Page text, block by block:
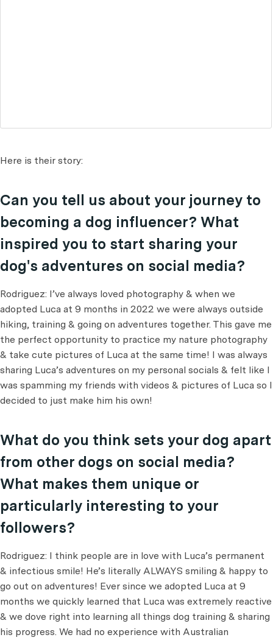
Here is their story:
Can you tell us about your journey to
becoming a dog influencer? What
inspired you to start sharing your
dog's adventures on social media?
Rodriguez: I’ve always loved photography & when we
adopted Luca at 9 months in 2022 we were always outside
hiking, training & going on adventures together. This gave me
the perfect opportunity to practice my nature photography
& take cute pictures of Luca at the same time! I was always
sharing Luca’s adventures on my personal socials & felt like I
was spamming my friends with videos & pictures of Luca so I
decided to just make him his own!
What do you think sets your dog apart
from other dogs on social media?
What makes them unique or
particularly interesting to your
followers?
Rodriguez: I think people are in love with Luca’s permanent
& infectious smile! He’s literally ALWAYS smiling & happy to
go out on adventures! Ever since we adopted Luca at 9
months we quickly learned that Luca was extremely reactive
& we dove right into learning all things dog training & sharing
his progress. We had no experience with Australian